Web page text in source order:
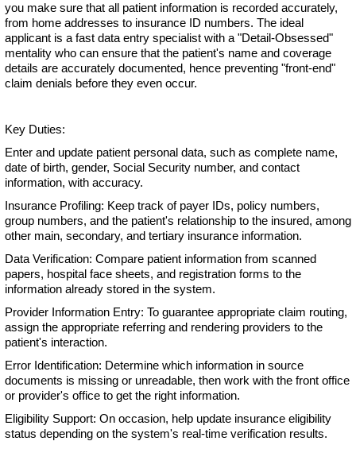
you make sure that all patient information is recorded accurately,
from home addresses to insurance ID numbers. The ideal
applicant is a fast data entry specialist with a "Detail-Obsessed"
mentality who can ensure that the patient's name and coverage
details are accurately documented, hence preventing "front-end"
claim denials before they even occur.
Key Duties:
Enter and update patient personal data, such as complete name,
date of birth, gender, Social Security number, and contact
information, with accuracy.
Insurance Profiling: Keep track of payer IDs, policy numbers,
group numbers, and the patient's relationship to the insured, among
other main, secondary, and tertiary insurance information.
Data Verification: Compare patient information from scanned
papers, hospital face sheets, and registration forms to the
information already stored in the system.
Provider Information Entry: To guarantee appropriate claim routing,
assign the appropriate referring and rendering providers to the
patient's interaction.
Error Identification: Determine which information in source
documents is missing or unreadable, then work with the front office
or provider's office to get the right information.
Eligibility Support: On occasion, help update insurance eligibility
status depending on the system's real-time verification results.